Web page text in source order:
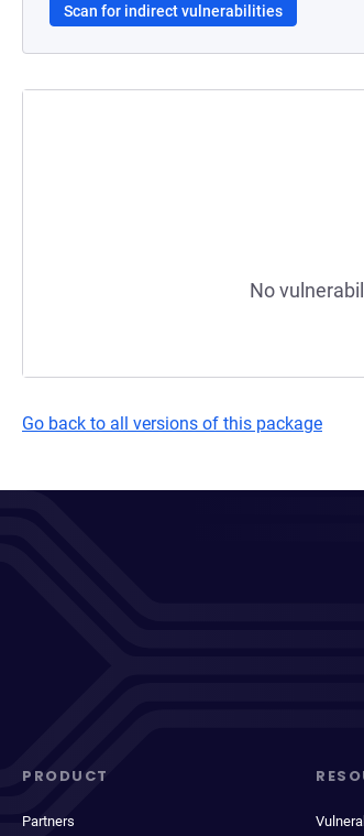
Scan for indirect vulnerabilities
No
Go back to all versions of this package
PRODUCT
Partners